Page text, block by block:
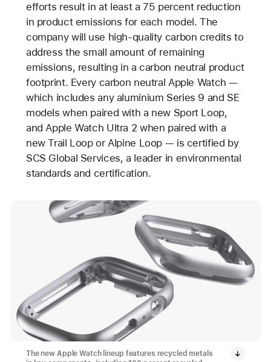
efforts result in at least a 75 percent reduction
in product emissions for each model. The
company will use high-quality carbon credits to
address the small amount of remaining
emissions, resulting in a carbon neutral product
footprint. Every carbon neutral Apple Watch —
which includes any aluminium Series 9 and SE
models when paired with a new Sport Loop,
and Apple Watch Ultra 2 when paired with a
new Trail Loop or Alpine Loop — is certified by
SCS Global Services, a leader in environmental
standards and certification.
The new Apple Watch lineup features recycled metals